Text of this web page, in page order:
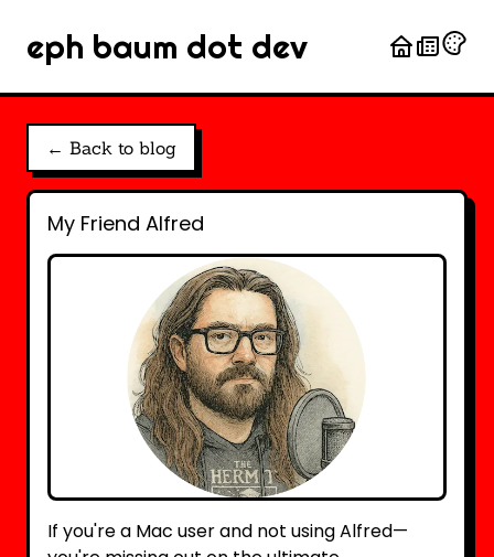
eph baum dot dev
← Back to blog
My Friend Alfred
If you're a Mac user and not using Alfred—